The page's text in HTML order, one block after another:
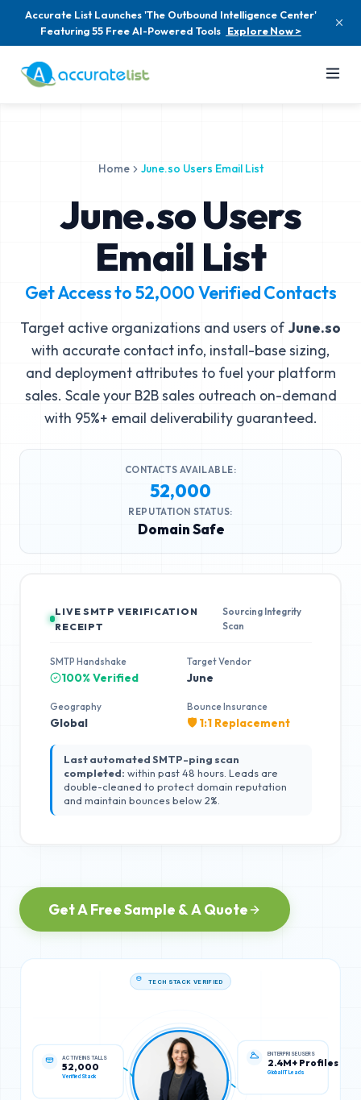
Accurate List Launches 'The Outbound Intelligence Center'
Featuring 55 Free AI-Powered Tools Explore Now >
Home June.so Users Email List
June.so Users
Email List
Get Access to52,000Verified Contacts
Target active organizations and users of June.so
with accurate contact info, install-base sizing,
and deployment attributes to fuel your platform
sales. Scale your B2B sales outreach on-demand
with 95%+ email deliverability guaranteed.
CONTACTS AVAILABLE:
52,000
REPUTATION STATUS:
Domain Safe
LIVE SMTP VERIFICATION
RECEIPT
Sourcing Integrity
Scan
SMTP Handshake
100% Verified
Target Vendor
June
Geography
Global
Bounce Insurance
🛡️ 1:1 Replacement
Last automated SMTP-ping scan
completed: within past 48 hours. Leads are
double-cleaned to protect domain reputation
and maintain bounces below 2%.
Get A Free Sample & A Quote
52,000
Verified Stack
ENTERPRISE USERS
2.4M+ Profiles
Global IT Leads